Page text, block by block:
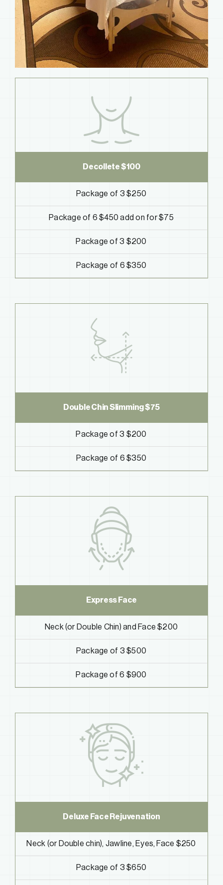
Decollete$100
Package of 3 $250
Package of 6 $450add on for $75
Package of 3 $200
Package of 6 $350
Double Chin Slimming$75
Package of 3 $200
Package of 6 $350
Express Face
Neck (or Double Chin) and Face $200
Package of 3 $500
Package of 6 $900
Deluxe Face Rejuvenation
Neck (or Double chin), Jawline, Eyes, Face $250
Package of 3 $650